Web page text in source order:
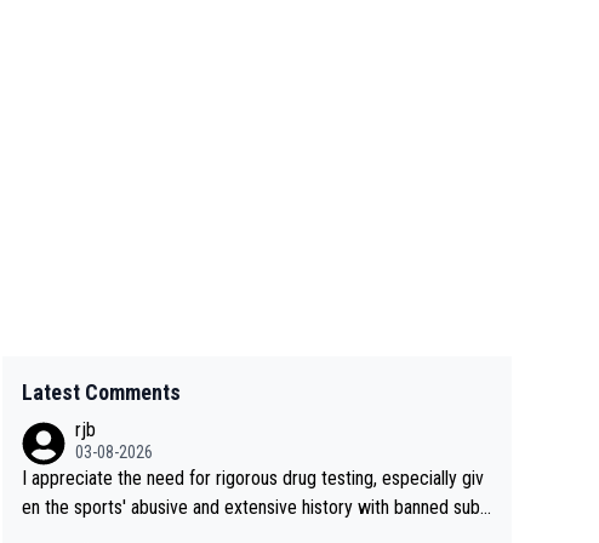
Latest Comments
rjb
03-08-2026
I appreciate the need for rigorous drug testing, especially giv
en the sports' abusive and extensive history with banned subs